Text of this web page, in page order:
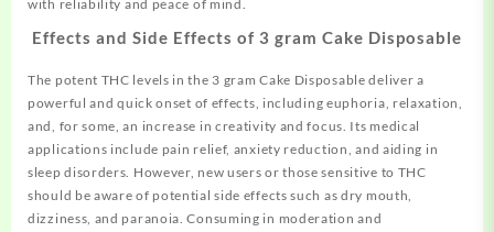
with reliability and peace of mind.
Effects and Side Effects of 3 gram Cake Disposable
The potent THC levels in the 3 gram Cake Disposable deliver a
powerfuland quick onset of effects, including euphoria, relaxation,
and, for some, an increase in creativity and focus. Its medical
applications include pain relief, anxiety reduction, and aiding in
sleep disorders. However, new users or those sensitive to THC
should be aware of potential side effects such as dry mouth,
dizziness, and paranoia. Consuming in moderation and